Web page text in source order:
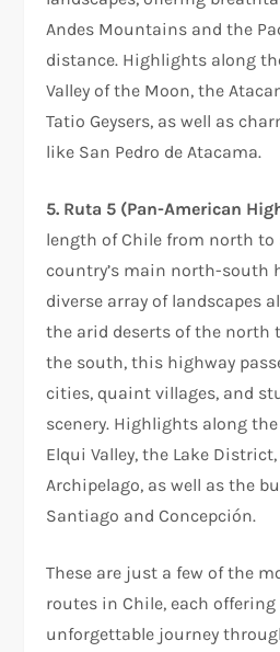
Andes Mountains and the
distance. Highlights along
Valley of the Moon, the
Tatio Geysers, as well as
like San Pedro de Atacama.
5. Ruta 5 (Pan-American
length of Chile from north to
country’s main north-south
diverse array of landscapes
the arid deserts of the north
the south, this highway
cities, quaint villages, and
scenery. Highlights along
Elqui Valley, the Lake
Archipelago, as well as the
Santiago and Concepción.
These are just a few of the
routes in Chile, each
unforgettable journey